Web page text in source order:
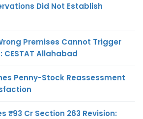
Did Not Establish
Premises Cannot Trigger
Allahabad
Penny-Stock Reassessment
₹93 Cr Section 263 Revision: